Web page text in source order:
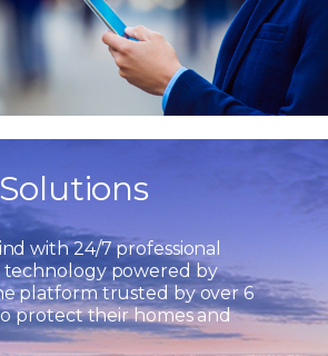
with 24/7 professional
powered by
platform trusted by over 6
protect their homes and